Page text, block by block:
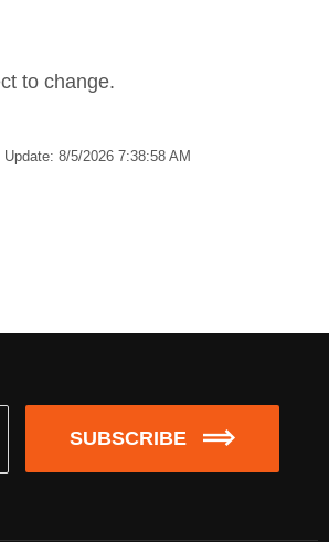
to change.
Update: 8/5/2026 7:38:58 AM
SUBSCRIBE